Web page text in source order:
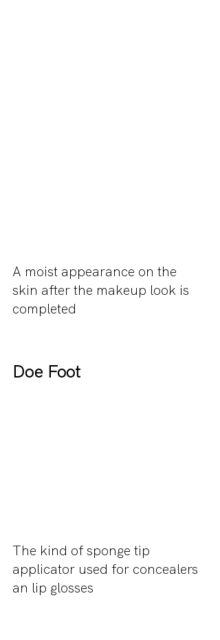
A moist appearance on the
skin after the makeup look is
completed
Doe Foot
The kind of sponge tip
applicator used for concealers
an lip glosses